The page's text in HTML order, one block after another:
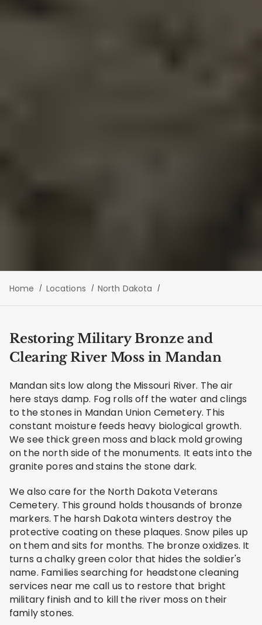
Home Locations North Dakota
Restoring Military Bronze and
Clearing River Moss in Mandan
Mandan sits low along the Missouri River. The air
here stays damp. Fog rolls off the water and clings
to the stones in Mandan Union Cemetery. This
constant moisture feeds heavy biological growth.
We see thick green moss and black mold growing
on the north side of the monuments. It eats into the
granite pores and stains the stone dark.
We also care for the North Dakota Veterans
Cemetery. This ground holds thousands of bronze
markers. The harsh Dakota winters destroy the
protective coating on these plaques. Snow piles up
on them and sits for months. The bronze oxidizes. It
turns a chalky green color that hides the soldier's
name. Families searching for headstone cleaning
services near me call us to restore that bright
military finish and to kill the river moss on their
family stones.